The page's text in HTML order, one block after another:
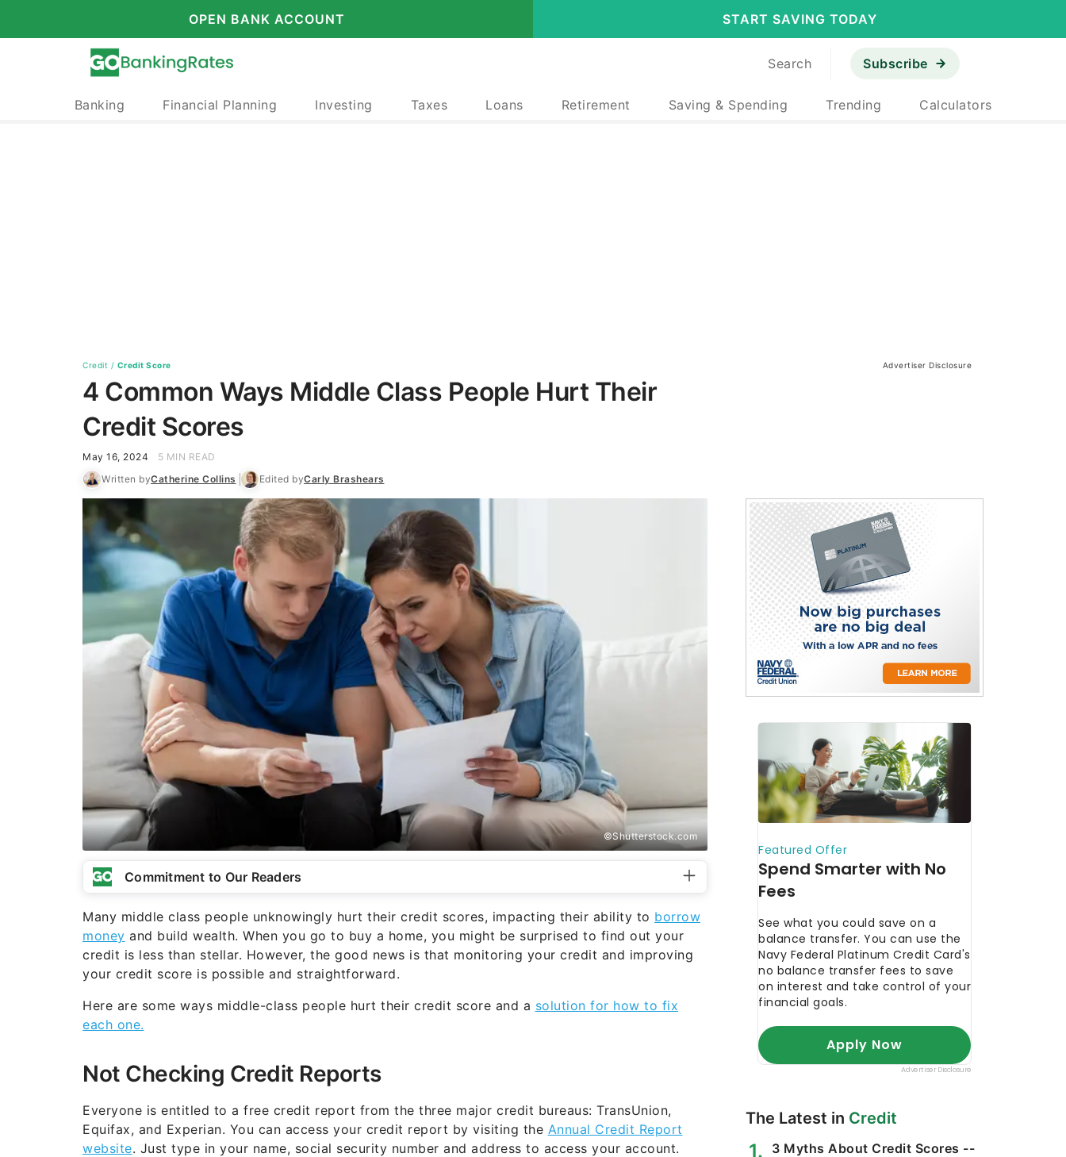
OPEN BANK ACCOUNT START SAVING TODAY
Search Subscribe
Banking Financial Planning Investing Taxes Loans Retirement Saving & Spending Trending Calculators
Credit / Credit Score Advertiser Disclosure
4 Common Ways Middle Class People Hurt Their
Credit Scores
May 16, 2024
5 MIN READ
Written byCatherine Collins Edited byCarly Brashears
©Shutterstock.com
Commitment to Our Readers
Many middle class people unknowingly hurt their credit scores, impacting their ability to borrow
money and build wealth. When you go to buy a home, you might be surprised to find out your
credit is less than stellar. However, the good news is that monitoring your credit and improving
your credit score is possible and straightforward.
Here are some ways middle-class people hurt their credit score and a solution for how to fix
each one.
Not Checking Credit Reports
Everyone is entitled to a free credit report from the three major credit bureaus: TransUnion,
Equifax, and Experian. You can access your credit report by visiting the Annual Credit Report
website. Just type in your name, social security number and address to access your account.
The Latest in Credit
3 Myths About Credit Scores --